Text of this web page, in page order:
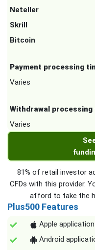
Neteller
Skrill
Bitcoin
Payment processing
Varies
Withdrawal processing
Varies
81% of retail investor
CFDs with this provider.
afford to take the
Plus500 Features
Apple
Android